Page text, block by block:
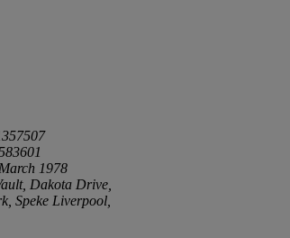
1978
Dakota Drive,
Speke Liverpool,